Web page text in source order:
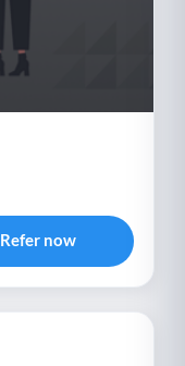
Refer now